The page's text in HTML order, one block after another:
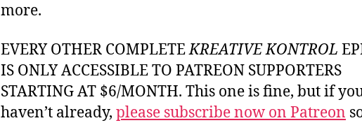
more.
EVERY OTHER COMPLETEKREATIVE KONTROL
IS ONLY ACCESSIBLE TO PATREON SUPPORTERS
STARTING AT $6/MONTH. This one is fine, but if
haven’t already, please subscribe now on Patreon